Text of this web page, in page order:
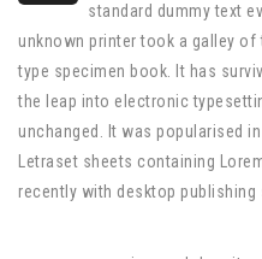
standard dummy text
unknown printer took a galley
type specimen book. It has
the leap into electronic
unchanged. It was popularised
Letraset sheets containing
recently with desktop publishing